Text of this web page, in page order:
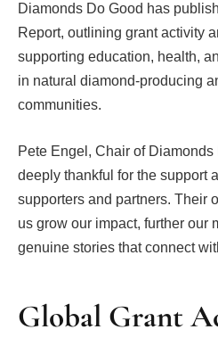
Diamonds Do Good has
Report, outlining grant activity
supporting education, health,
in natural diamond-producing
communities.
Pete Engel, Chair of Diamonds
deeply thankful for the support
supporters and partners. Their
us grow our impact, further our
genuine stories that connect
Global Grant